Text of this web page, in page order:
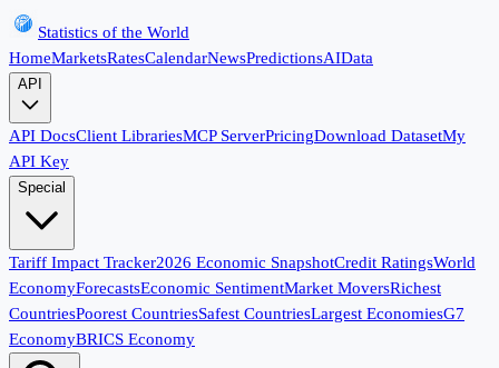
Statistics of the World
HomeMarketsRatesCalendarNewsPredictionsAIData
API
API DocsClient LibrariesMCP ServerPricingDownload DatasetMy
API Key
Special
Tariff Impact Tracker2026 Economic SnapshotCredit RatingsWorld
EconomyForecastsEconomic SentimentMarket MoversRichest
CountriesPoorest CountriesSafest CountriesLargest EconomiesG7
EconomyBRICS Economy